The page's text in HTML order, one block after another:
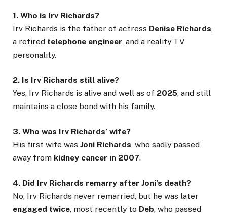
1. Who is Irv Richards?
Irv Richards is the father of actress Denise Richards
a retired telephone engineer , and a reality TV
personality.
2. Is Irv Richards still alive?
Yes, Irv Richards is alive and well as of 2025, and still
maintains a close bond with his family.
3. Who was Irv Richards’ wife?
His first wife was Joni Richards, who sadly passed
away from kidney cancer in 2007.
4. Did Irv Richards remarry after Joni’s death?
No, Irv Richards never remarried, but he was later
engaged twice, most recently to Deb, who passed